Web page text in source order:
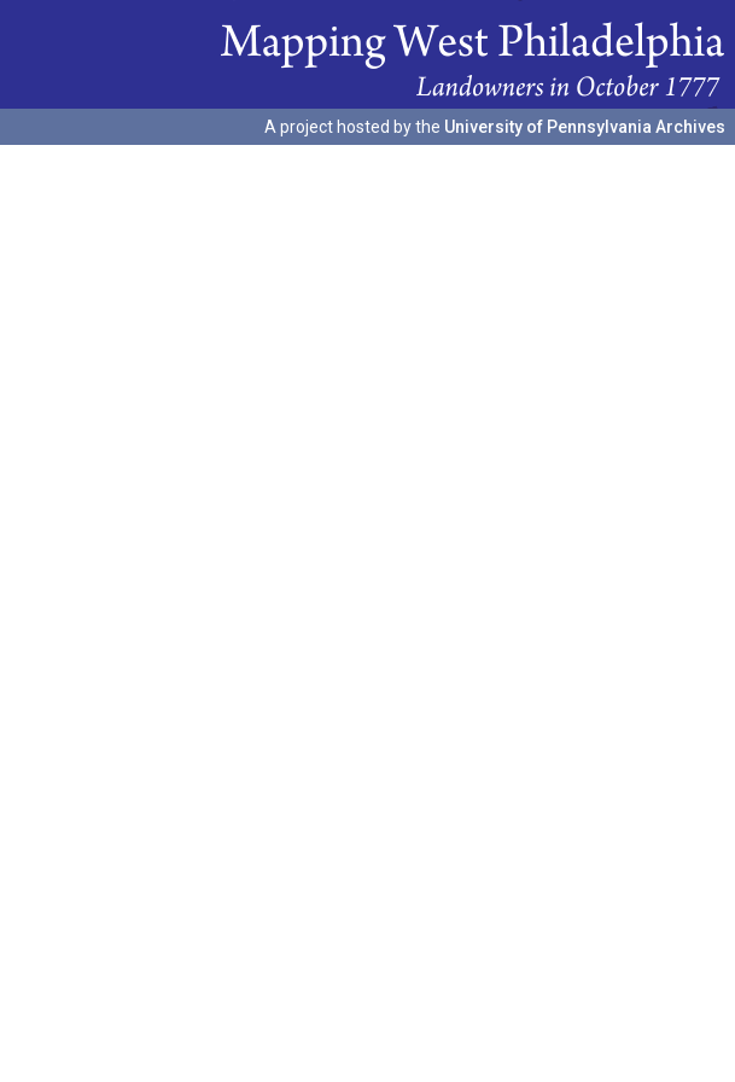
A project hosted by the University of Pennsylvania Archives